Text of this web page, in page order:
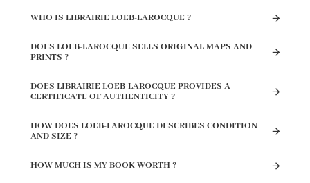
WHO IS LIBRAIRIE LOEB-LAROCQUE ?
DOES LOEB-LAROCQUE SELLS ORIGINAL MAPS AND
PRINTS ?
DOES LIBRAIRIE LOEB-LAROCQUE PROVIDES A
CERTIFICATE OF AUTHENTICITY ?
HOW DOES LOEB-LAROCQUE DESCRIBES CONDITION
AND SIZE ?
HOW MUCH IS MY BOOK WORTH ?